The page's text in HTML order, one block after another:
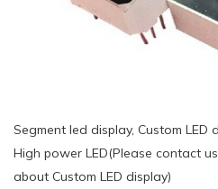
Segment led display, Custom LED
High power LED(Please contact
about Custom LED display)